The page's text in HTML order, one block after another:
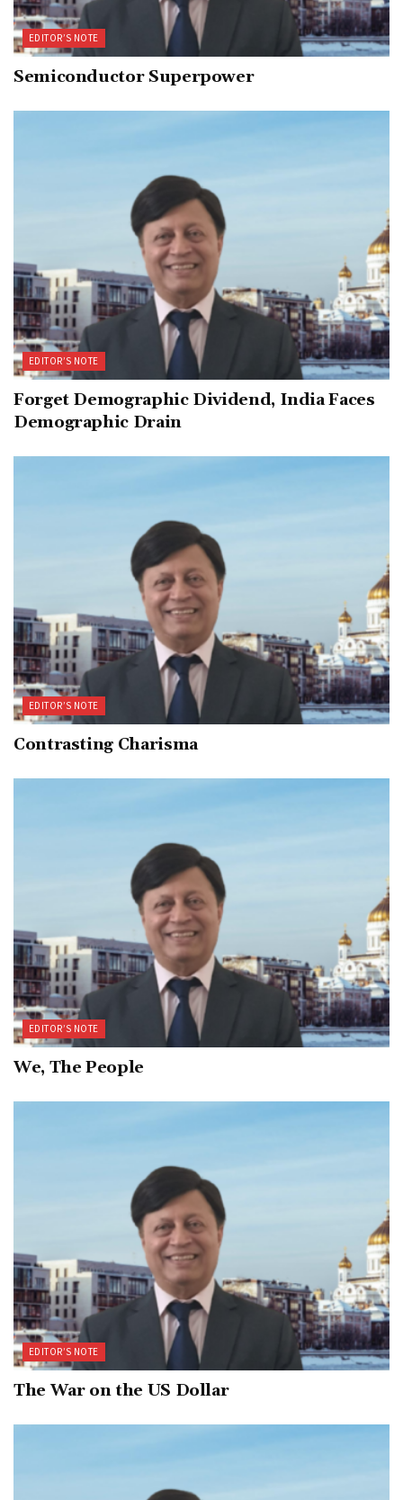
EDITOR’S NOTE
Semiconductor Superpower
EDITOR’S NOTE
Forget Demographic Dividend, India Faces
Demographic Drain
EDITOR’S NOTE
Contrasting Charisma
EDITOR’S NOTE
We, The People
EDITOR’S NOTE
The War on the US Dollar